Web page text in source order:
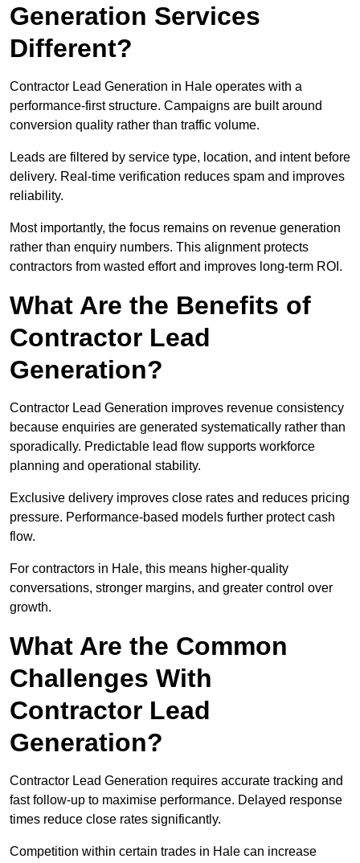
Generation Services
Different?
Contractor Lead Generation in Hale operates with a
performance-first structure. Campaigns are built around
conversion quality rather than traffic volume.
Leads are filtered by service type, location, and intent before
delivery. Real-time verification reduces spam and improves
reliability.
Most importantly, the focus remains on revenue generation
rather than enquiry numbers. This alignment protects
contractors from wasted effort and improves long-term ROI.
What Are the Benefits of
Contractor Lead
Generation?
Contractor Lead Generation improves revenue consistency
because enquiries are generated systematically rather than
sporadically. Predictable lead flow supports workforce
planning and operational stability.
Exclusive delivery improves close rates and reduces pricing
pressure. Performance-based models further protect cash
flow.
For contractors in Hale, this means higher-quality
conversations, stronger margins, and greater control over
growth.
What Are the Common
Challenges With
Contractor Lead
Generation?
Contractor Lead Generation requires accurate tracking and
fast follow-up to maximise performance. Delayed response
times reduce close rates significantly.
Competition within certain trades in Hale can increase